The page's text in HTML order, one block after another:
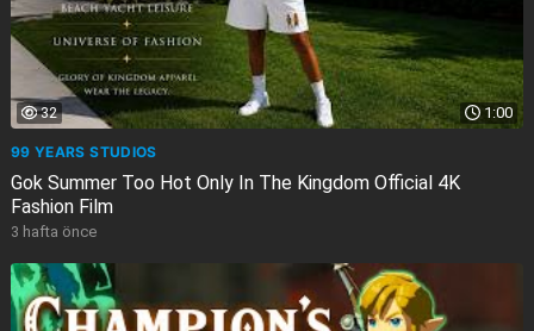
1:00
32
99 YEARS STUDIOS
Gok Summer Too Hot Only In The Kingdom Official 4K
Fashion Film
3 hafta önce